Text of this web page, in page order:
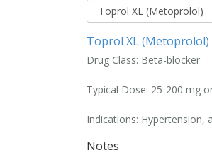
Toprol XL (Metoprolol)
Drug Class: Beta-blocker
Typical Dose: 25-200 mg
Indications: Hypertension,
Notes